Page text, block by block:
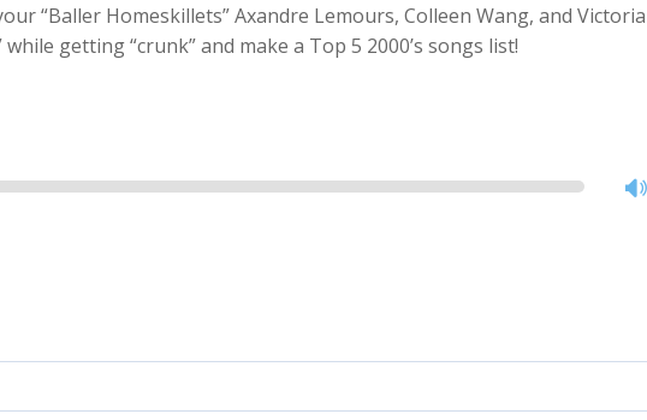
“Baller Homeskillets” Axandre Lemours, Colleen Wang, and
getting “crunk” and make a Top 5 2000’s songs list!